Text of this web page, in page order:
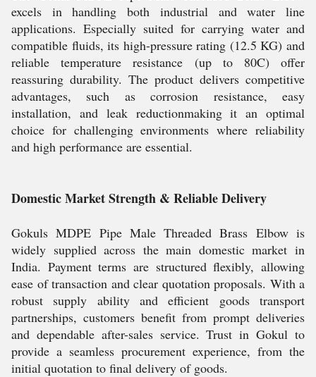
excels in handling both industrial and water line
applications. Especially suited for carrying water and
compatible fluids, its high-pressure rating (12.5 KG) and
reliable temperature resistance (up to 80C) offer
reassuring durability. The product delivers competitive
advantages, such as corrosion resistance, easy
installation, and leak reductionmaking it an optimal
choice for challenging environments where reliability
and high performance are essential.
Domestic Market Strength & Reliable Delivery
Gokuls MDPE Pipe Male Threaded Brass Elbow is
widely supplied across the main domestic market in
India. Payment terms are structured flexibly, allowing
ease of transaction and clear quotation proposals. With a
robust supply ability and efficient goods transport
partnerships, customers benefit from prompt deliveries
and dependable after-sales service. Trust in Gokul to
provide a seamless procurement experience, from the
initial quotation to final delivery of goods.